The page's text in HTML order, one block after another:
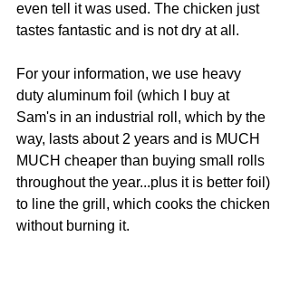
even tell it was used. The chicken just
tastes fantastic and is not dry at all.
For your information, we use heavy
duty aluminum foil (which I buy at
Sam's in an industrial roll, which by the
way, lasts about 2 years and is MUCH
MUCH cheaper than buying small rolls
throughout the year...plus it is better foil)
to line the grill, which cooks the chicken
without burning it.